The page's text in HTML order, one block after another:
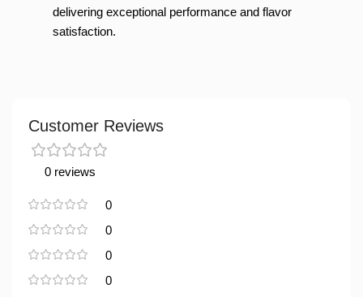
delivering exceptional performance and flavor
satisfaction.
Customer Reviews
0 reviews
0
0
0
0